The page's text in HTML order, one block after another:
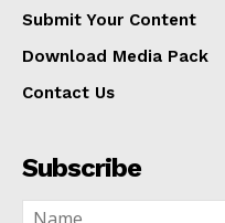
Submit Your Content
Download Media Pack
Contact Us
Subscribe